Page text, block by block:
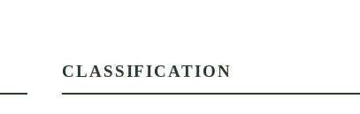
CLASSIFICATION